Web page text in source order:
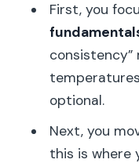
First, you
consistency”
optional.
Next, you
this is where